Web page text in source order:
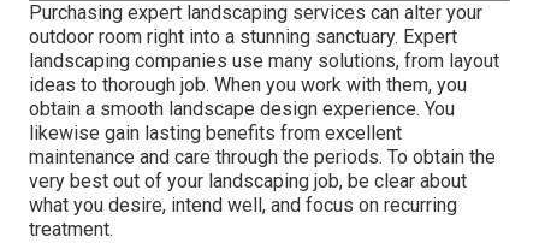
Purchasing expert landscaping services can alter your
outdoor room right into a stunning sanctuary. Expert
landscaping companies use many solutions, from layout
ideas to thorough job. When you work with them, you
obtain a smooth landscape design experience. You
likewise gain lasting benefits from excellent
maintenance and care through the periods. To obtain the
very best out of your landscaping job, be clear about
what you desire, intend well, and focus on recurring
treatment.